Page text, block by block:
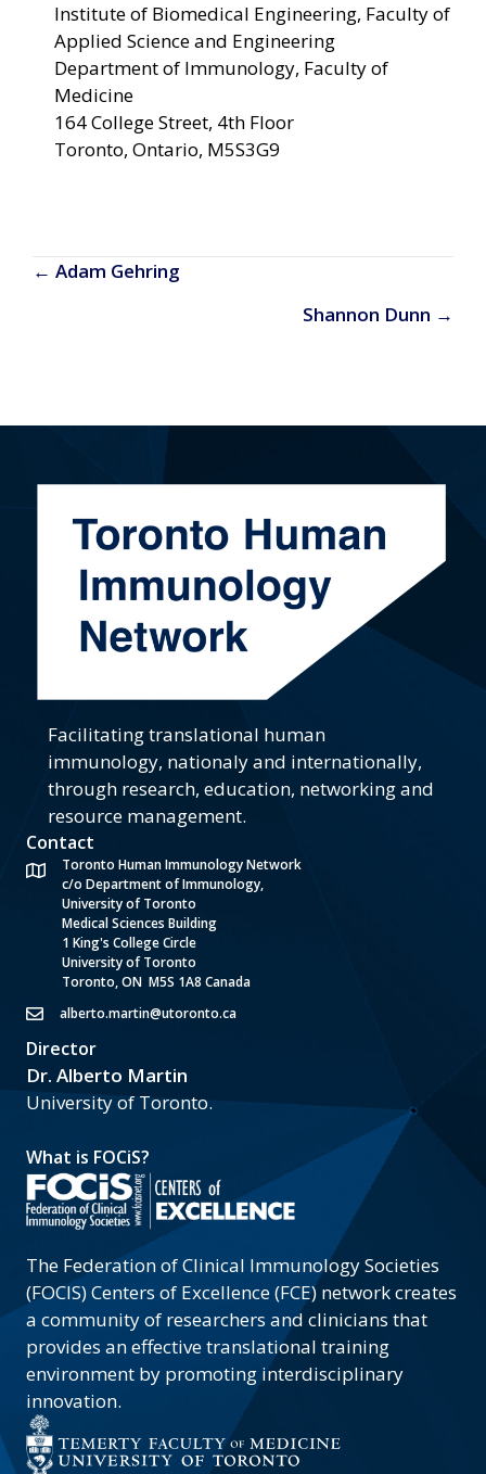
Institute of Biomedical Engineering, Faculty of
Applied Science and Engineering
Department of Immunology, Faculty of
Medicine
164 College Street 4th Floor
Toronto, Ontario, M5S3G9
Posts
← Adam Gehring
Shannon Dunn →
Facilitating translational human
immunology, nationaly and internationally,
through research, education, networking and
resource management.
Contact
Toronto Human Immunology Network
c/o Department of Immunology,
University of Toronto
Medical Sciences Building
1 King's College Circle
University of Toronto
Toronto, ON M5S 1A8 Canada
alberto.martin@utoronto.ca
Director
Dr. Alberto Martin
University of Toronto.
What is FOCiS?
The Federation of Clinical Immunology Societies
(FOCIS) Centers of Excellence (FCE) network creates
a community of researchers and clinicians that
provides an effective translational training
environment by promoting interdisciplinary
innovation.